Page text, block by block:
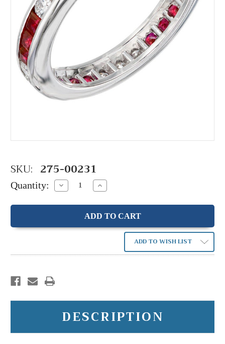
SKU: 275-00231
Quantity: Decrease
Quantity:
Increase
Quantity:
ADD TO WISH LIST
DESCRIPTION